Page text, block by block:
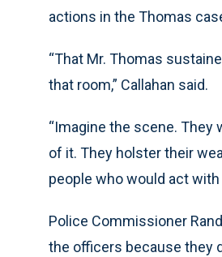
actions in the Thomas
“That Mr. Thomas
that room,” Callahan said.
“Imagine the scene. They
of it. They holster their
people who would act with
Police Commissioner
the officers because they